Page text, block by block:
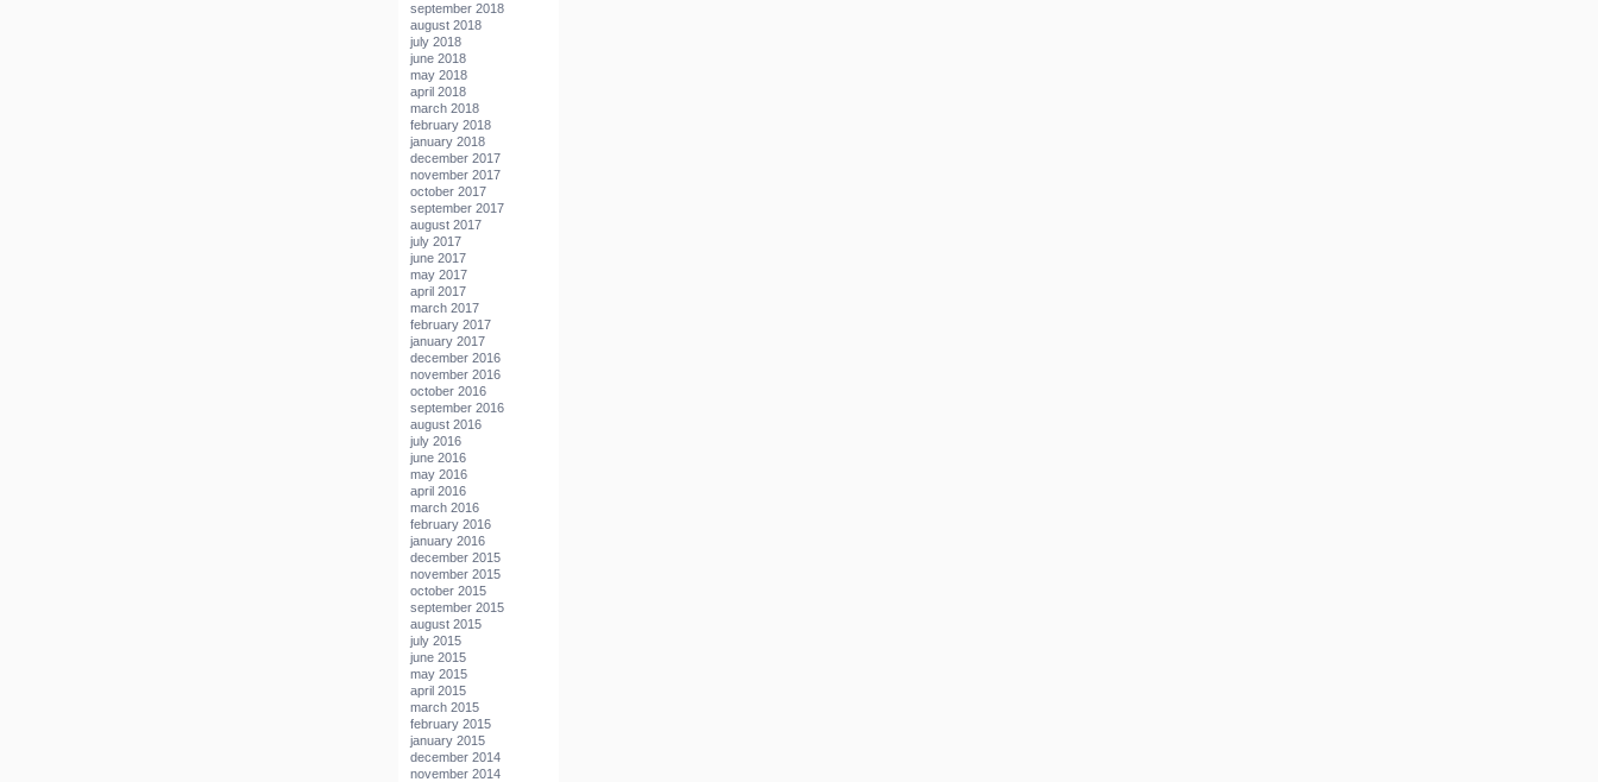
september 2018
august 2018
july 2018
june 2018
may 2018
april 2018
march 2018
february 2018
january 2018
december 2017
november 2017
october 2017
september 2017
august 2017
july 2017
june 2017
may 2017
april 2017
march 2017
february 2017
january 2017
december 2016
november 2016
october 2016
september 2016
august 2016
july 2016
june 2016
may 2016
april 2016
march 2016
february 2016
january 2016
december 2015
november 2015
october 2015
september 2015
august 2015
july 2015
june 2015
may 2015
april 2015
march 2015
february 2015
january 2015
december 2014
november 2014